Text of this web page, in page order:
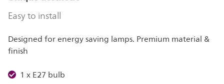
Easy to install
Designed for energy saving lamps. Premium material &
finish
1 x E27 bulb